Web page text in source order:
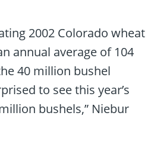
2002 Colorado wheat
annual average of 104
40 million bushel
to see this year’s
bushels,” Niebur